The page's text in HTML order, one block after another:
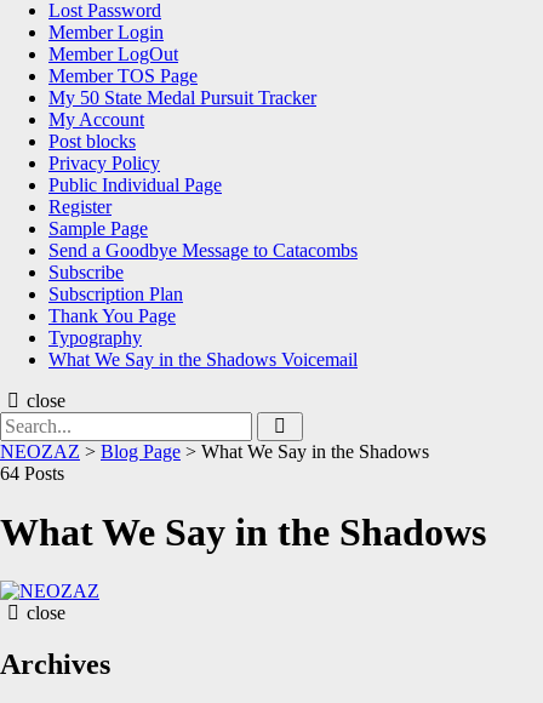
Lost Password
Member Login
Member LogOut
Member TOS Page
My 50 State Medal Pursuit Tracker
My Account
Post blocks
Privacy Policy
Public Individual Page
Register
Sample Page
Send a Goodbye Message to Catacombs
Subscribe
Subscription Plan
Thank You Page
Typography
What We Say in the Shadows Voicemail
close
Search
for:
NEOZAZ > Blog Page > What We Say in the Shadows
64 Posts
What We Say in the Shadows
close
Archives